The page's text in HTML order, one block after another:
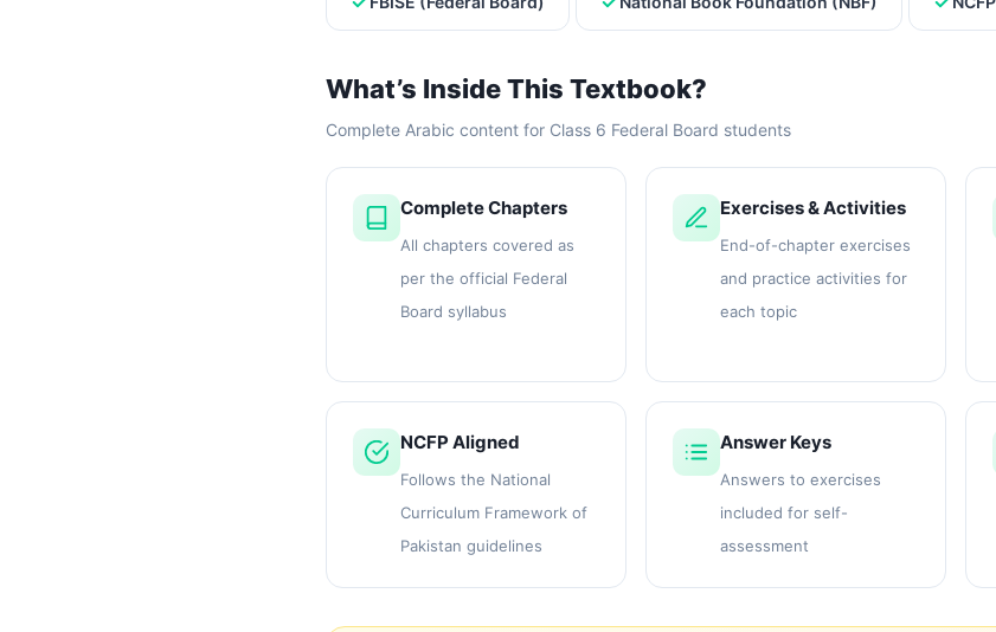
What’s Inside This Textbook?
Complete Arabic content for Class 6 Federal Board students
Complete Chapters
All chapters covered as
per the official Federal
Board syllabus
Exercises & Activities
End-of-chapter exercises
and practice activities for
each topic
NCFP Aligned
Follows the National
Curriculum Framework of
Pakistan guidelines
Answer Keys
Answers to exercises
included for self-
assessment